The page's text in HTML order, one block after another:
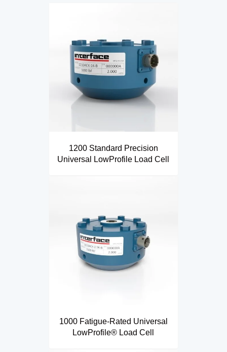
1200 Standard Precision
Universal LowProfile Load Cell
1000 Fatigue-Rated Universal
LowProfile® Load Cell